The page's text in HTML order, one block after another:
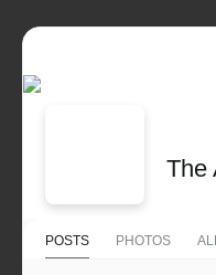
The
POSTS PHOTOS